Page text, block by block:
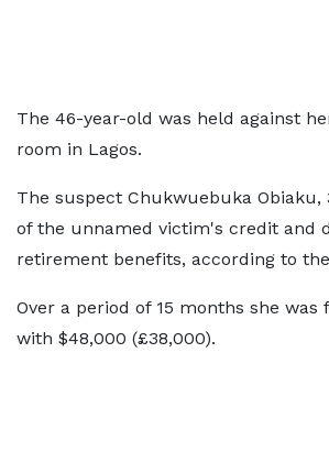
The 46-year-old was held against
room in Lagos.
The suspect Chukwuebuka Obiaku,
of the unnamed victim's credit and
retirement benefits, according to
Over a period of 15 months she
with $48,000 (£38,000).